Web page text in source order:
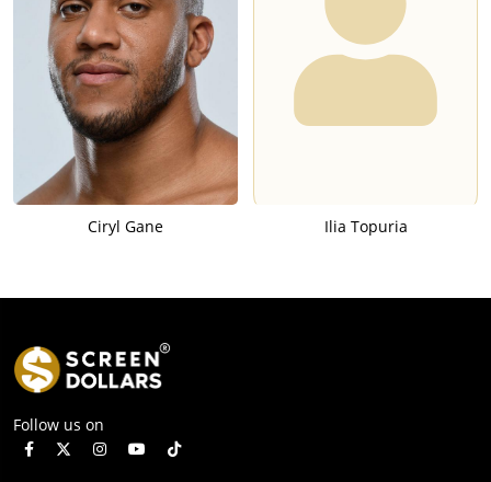
Ciryl Gane Ilia Topuria
Follow us on